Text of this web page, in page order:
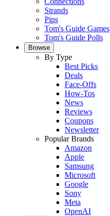
Strands
Pips
Tom's Guide Games
Tom's Guide Polls
Browse
By Type
Best Picks
Deals
Face-Offs
How-Tos
News
Reviews
Coupons
Newsletter
Popular Brands
Amazon
Apple
Samsung
Microsoft
Google
Sony
Meta
OpenAI